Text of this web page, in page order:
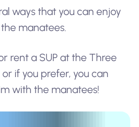
ways that you can enjoy
manatees.
rent a SUP at the Three
if you prefer, you can
with the manatees!